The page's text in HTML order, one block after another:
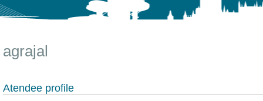
agrajal
Atendee profile